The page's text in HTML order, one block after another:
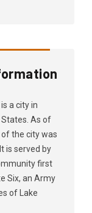
a city in
States. As of
the city was
is served by
first
Six, an Army
of Lake